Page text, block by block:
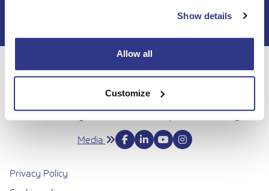
Show details
Allow all
Customize
For 50 years, Dinolift has been helping you get your job
done with complete confidence. Today we continue to
bring honesty and dedication to our work, so you can
Media
Privacy Policy